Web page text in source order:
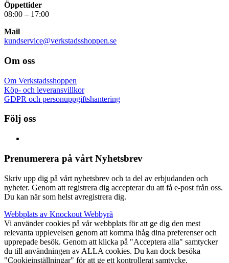
Öppettider
08:00 – 17:00
Mail
kundservice@verkstadsshoppen.se
Om oss
Om Verkstadsshoppen
Köp- och leveransvillkor
GDPR och personuppgiftshantering
Följ oss
Prenumerera på vårt Nyhetsbrev
Skriv upp dig på vårt nyhetsbrev och ta del av erbjudanden och
nyheter. Genom att registrera dig accepterar du att få e-post från oss.
Du kan när som helst avregistrera dig.
Webbplats av Knockout Webbyrå
Vi använder cookies på vår webbplats för att ge dig den mest
relevanta upplevelsen genom att komma ihåg dina preferenser och
upprepade besök. Genom att klicka på "Acceptera alla" samtycker
du till användningen av ALLA cookies. Du kan dock besöka
"Cookieinställningar" för att ge ett kontrollerat samtycke.